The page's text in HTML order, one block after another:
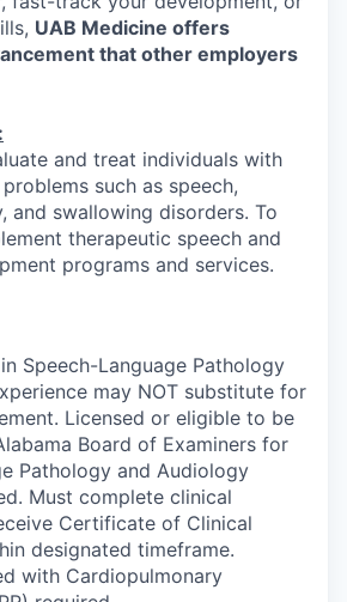
UAB Medicine offers
that other employers
and treat individuals with
such as speech,
and swallowing disorders. To
therapeutic speech and
programs and services.
Speech-Language Pathology
may NOT substitute for
Licensed or eligible to be
Board of Examiners for
Pathology and Audiology
Must complete clinical
Certificate of Clinical
designated timeframe.
with Cardiopulmonary